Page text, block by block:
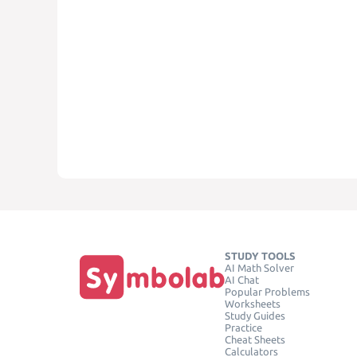
STUDY TOOLS
AI Math Solver
AI Chat
Popular Problems
Worksheets
Study Guides
Practice
Cheat Sheets
Calculators